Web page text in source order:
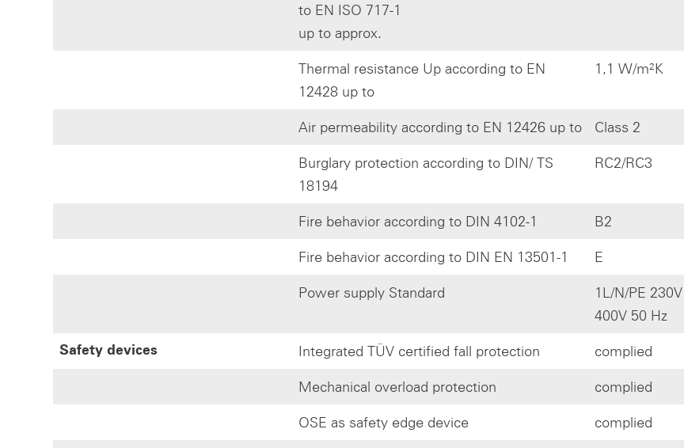
to EN ISO 717-1
up to approx.
Thermal resistance Up according to EN
12428 up to
1,1 W/m²K
Air permeability according to EN 12426 up to Class 2
Burglary protection according to DIN/ TS
18194
RC2/RC3
Fire behavior according to DIN 4102-1 B2
Fire behavior according to DIN EN 13501-1 E
Power supply Standard
1L/N/PE
400V 50 Hz
Safety devices Integrated TÜV certified fall protection complied
Mechanical overload protection complied
OSE as safety edge device complied